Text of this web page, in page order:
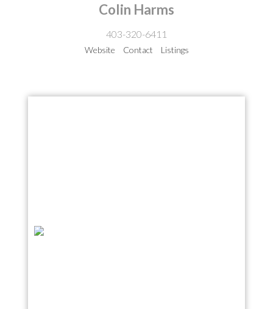
Colin Harms
403-320-6411
Website Contact Listings